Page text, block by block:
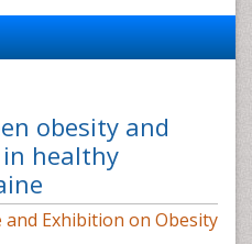
obesity and
healthy
Exhibition on Obesity